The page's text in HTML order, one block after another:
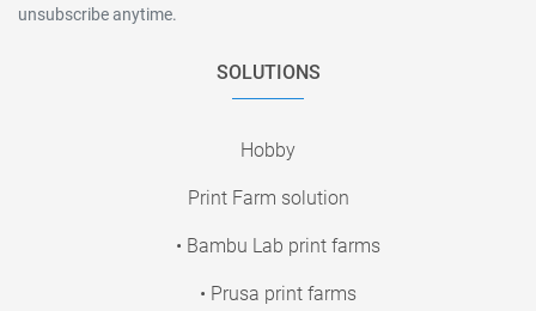
unsubscribe anytime.
SOLUTIONS
Hobby
Print Farm solution
• Bambu Lab print farms
• Prusa print farms